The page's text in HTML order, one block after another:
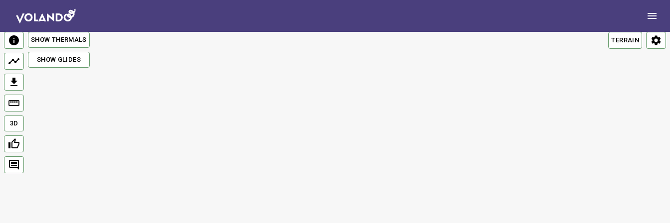
TERRAIN
3D
SHOW THERMALS
SHOW GLIDES